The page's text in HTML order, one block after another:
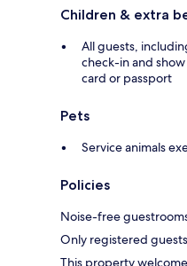
Children & extra
All guests,
check-in and
card or passport
Pets
Service animals
Policies
Noise-free
Only registered
This property